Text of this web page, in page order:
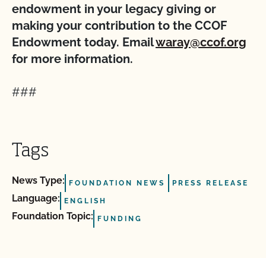
endowment in your legacy giving or
making your contribution to the CCOF
Endowment today. Emailwaray@ccof.org
for more information.
###
Tags
News Type: FOUNDATION NEWS PRESS RELEASE
Language: ENGLISH
Foundation Topic: FUNDING